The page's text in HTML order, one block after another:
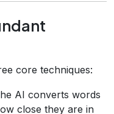
core techniques:
AI converts words
close they are in